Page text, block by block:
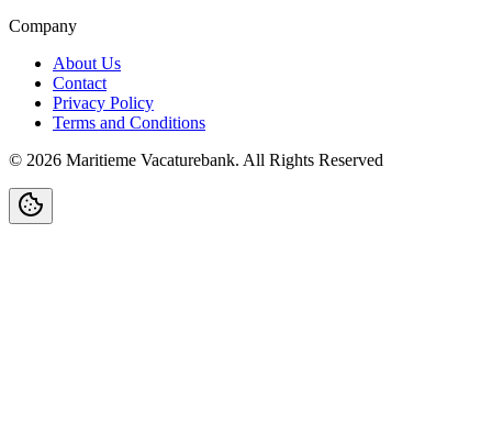
Company
About Us
Contact
Privacy Policy
Terms and Conditions
© 2026 Maritieme Vacaturebank. All Rights Reserved